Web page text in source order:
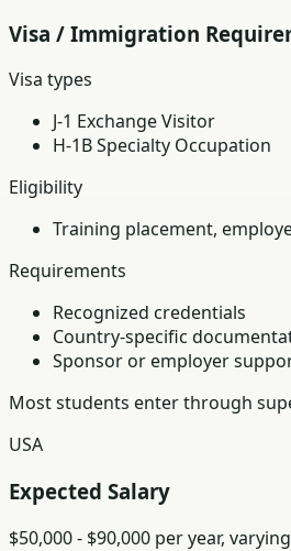
Visa / Immigration
Visa types
J-1 Exchange Visitor
H-1B Specialty Occupation
Eligibility
Training placement,
Requirements
Recognized credentials
Country-specific
Sponsor or employer
Most students enter through
USA
Expected Salary
$50,000 - $90,000 per year,